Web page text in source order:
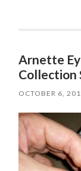
Arnette
Collection
OCTOBER 6,